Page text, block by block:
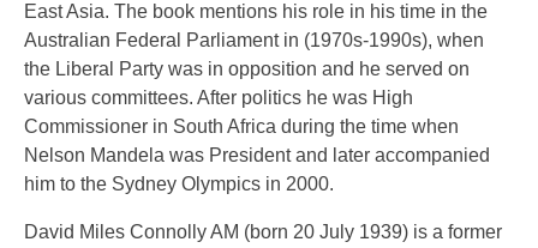
East Asia. The book mentions his role in his time in the
Australian Federal Parliament in (1970s-1990s), when
the Liberal Party was in opposition and he served on
various committees. After politics he was High
Commissioner in South Africa during the time when
Nelson Mandela was President and later accompanied
him to the Sydney Olympics in 2000.
David Miles Connolly AM (born 20 July 1939) is a former